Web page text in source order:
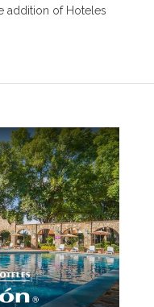
addition of Hoteles